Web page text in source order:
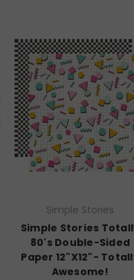
Simple Stories
Simple Stories
80's Double-Sided
Paper 12"X12"-
Awesome!